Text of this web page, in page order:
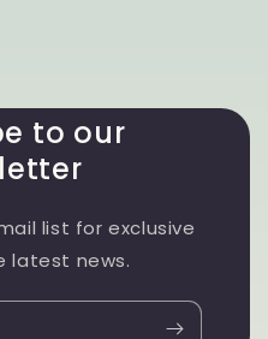
to our
list for exclusive
latest news.